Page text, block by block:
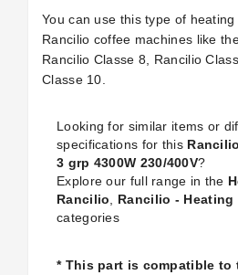
You can use this type of
Rancilio coffee machines like
Rancilio Classe 8, Rancilio
Classe 10.
Looking for similar items or
specifications for this
3 grp 4300W 230/400V?
Explore our full range in the
Rancilio
Rancilio - Heating
categories
* This part is compatible to